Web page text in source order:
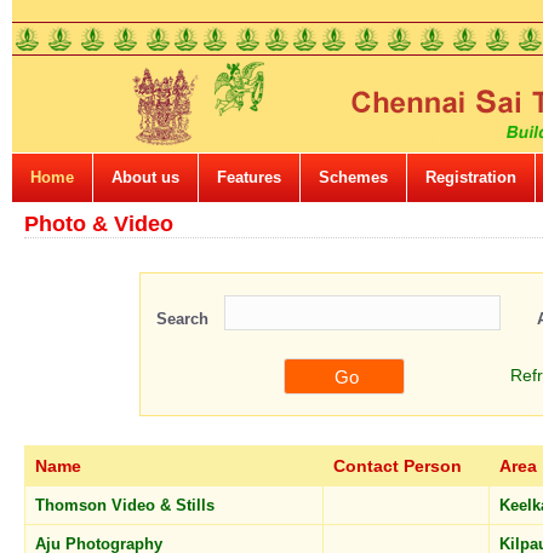
Home About us Features Schemes Registration
Photo & Video
Search
Name Contact Person Area
Thomson Video & Stills
Aju Photography